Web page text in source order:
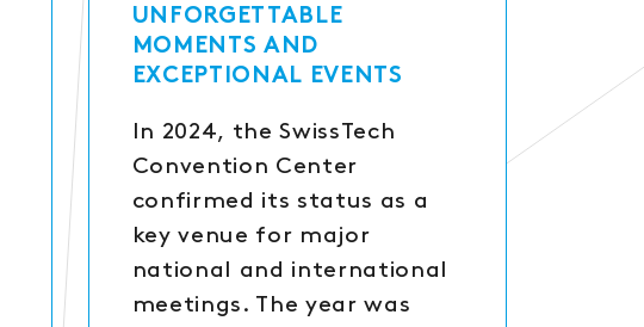
UNFORGETTABLE
MOMENTS AND
EXCEPTIONAL EVENTS
In 2024, the SwissTech
Convention Center
confirmed its status as a
key venue for major
national and international
meetings. The year was